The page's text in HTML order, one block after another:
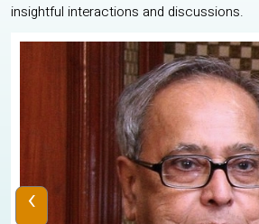
insightful interactions and discussions.
‹